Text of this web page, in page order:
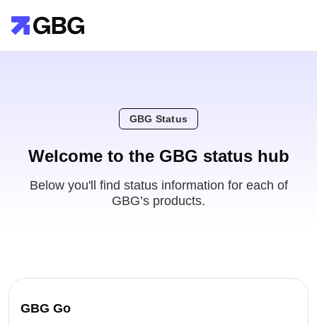
GBG Status
Welcome to the GBG status hub
Below you'll find status information for each of
GBG’s products.
GBG Go